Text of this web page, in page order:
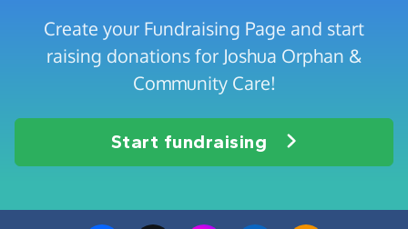
Create your Fundraising Page and start
raising donations for Joshua Orphan &
Community Care!
Start fundraising